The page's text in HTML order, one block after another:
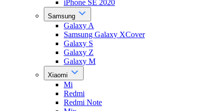
iPhone SE 2020
Samsung
Galaxy A
Samsung Galaxy XCover
Galaxy S
Galaxy Z
Galaxy M
Xiaomi
Mi
Redmi
Redmi Note